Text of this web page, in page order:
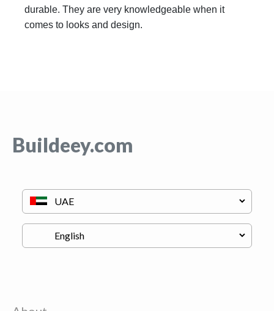
durable. They are very knowledgeable when it
comes to looks and design.
Buildeey.com